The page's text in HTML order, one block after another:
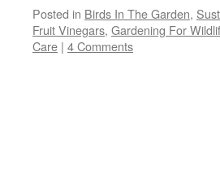
Facebook
(Opens
in
new
window)
Twitter
(Opens
in
new
window)
Pinterest
(Opens
in
new
link
to
a
friend
Posted in Birds In The Garden,
Fruit Vinegars, Gardening For
Care | 4 Comments